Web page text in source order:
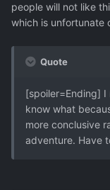
people will not like
which is unfortunate
Quote
[spoiler=Ending]
know what
more conclusive
adventure. Have